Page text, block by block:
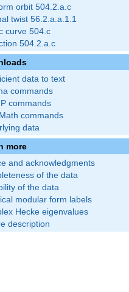
orbit 504.2.a.c
twist 56.2.a.a.1.1
curve 504.c
504.2.a.c
data to text
commands
commands
commands
data
more
and acknowledgments
of the data
of the data
modular form labels
Hecke eigenvalues
description